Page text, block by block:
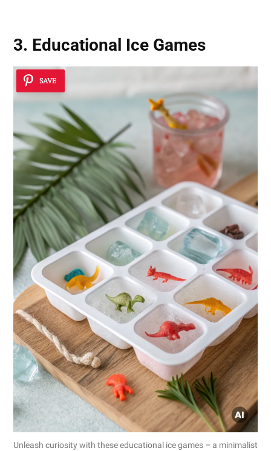
3. Educational Ice Games
SAVE
Unleash curiosity with these educational ice games – a minimalist